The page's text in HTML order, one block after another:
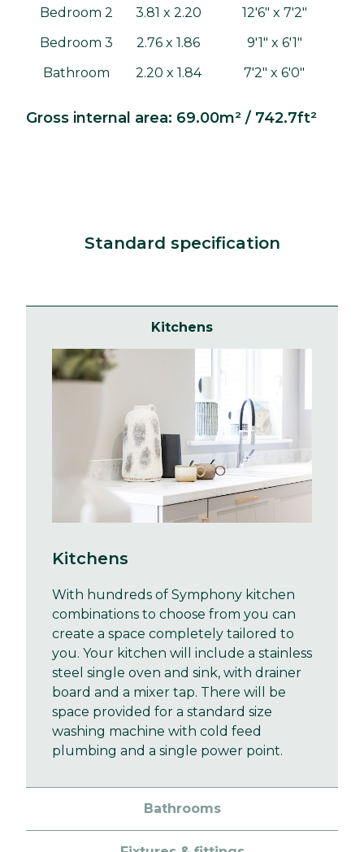
Bedroom 2
3.81 x 2.20
12'6" x 7'2"
Bedroom 3
2.76 x 1.86
9'1" x 6'1"
Bathroom
2.20 x 1.84 7'2" x 6'0"
Gross internal area: 69.00m² / 742.7ft²
Standard specification
Kitchens
Kitchens
With hundreds of Symphony kitchen
combinations to choose from you can
create a space completely tailored to
you. Your kitchen will include a stainless
steel single oven and sink, with drainer
board and a mixer tap. There will be
space provided for a standard size
washing machine with cold feed
plumbing and a single power point.
Bathrooms